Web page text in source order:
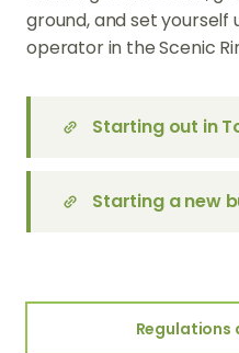
ground, and set yourself
operator in the Scenic
Starting out in
Starting a new
Regulations